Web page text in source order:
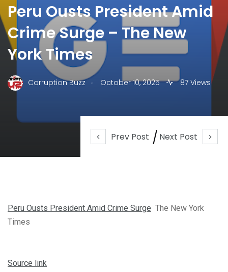
Prev Post Next Post
Peru Ousts President Amid
Crime Surge – The New
York Times
Corruption Buzz . October 10, 2025 87 Views
Peru Ousts President Amid Crime Surge The New York
Times
Source link